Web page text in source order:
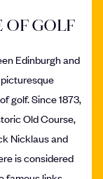
OF GOLF
Edinburgh and
picturesque
golf. Since 1873,
Old Course,
Nicklaus and
is considered